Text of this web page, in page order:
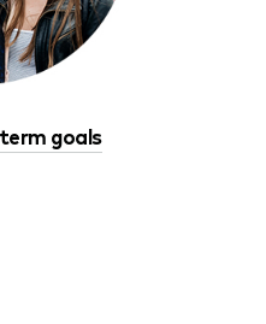
goals